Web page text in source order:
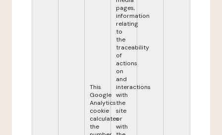
This
Google
Analytics
cookie
calculates
the
pages,
information
relating
to
the
traceability
of
actions
on
and
interactions
with
the
site
or
with